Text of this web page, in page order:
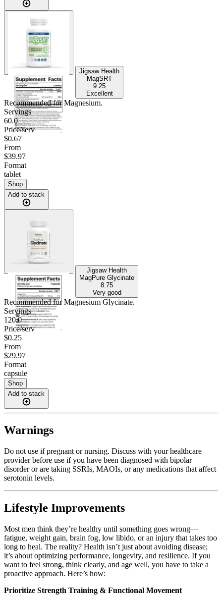
Jigsaw Health
MagSRT
9.25
Excellent
Recommended forMagnesium.
Servings
60.0
Price/serv
$0.67
From
$39.97
Format
tablet
Shop
Add to stack
Jigsaw Health
MagPure Glycinate
8.75
Very good
Recommended forMagnesium Glycinate.
Servings
120.0
Price/serv
$0.25
From
$29.97
Format
capsule
Shop
Add to stack
Warnings
Do not use if pregnant or nursing. Discuss with your healthcare
provider before use if you have been diagnosed with bipolar
disorder or are taking SSRIs, MAOIs, or any medications that affect
serotonin levels.
Lifestyle Improvements
Most men think they’re healthy until something goes wrong—
fatigue, weight gain, brain fog, low libido, or an injury that takes too
long to heal. The reality? Health isn’t just about avoiding disease;
it’s about optimizing performance, longevity, and resilience. If you
want to feel strong, think clearly, and age well, you have to take a
proactive approach. Here’s how:
Prioritize Strength Training & Functional Movement